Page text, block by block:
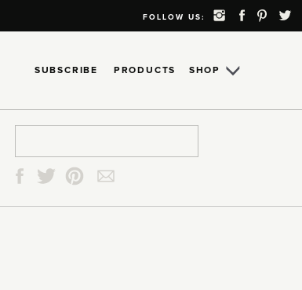
FOLLOW US:
SHOP
SUBSCRIBE PRODUCTS